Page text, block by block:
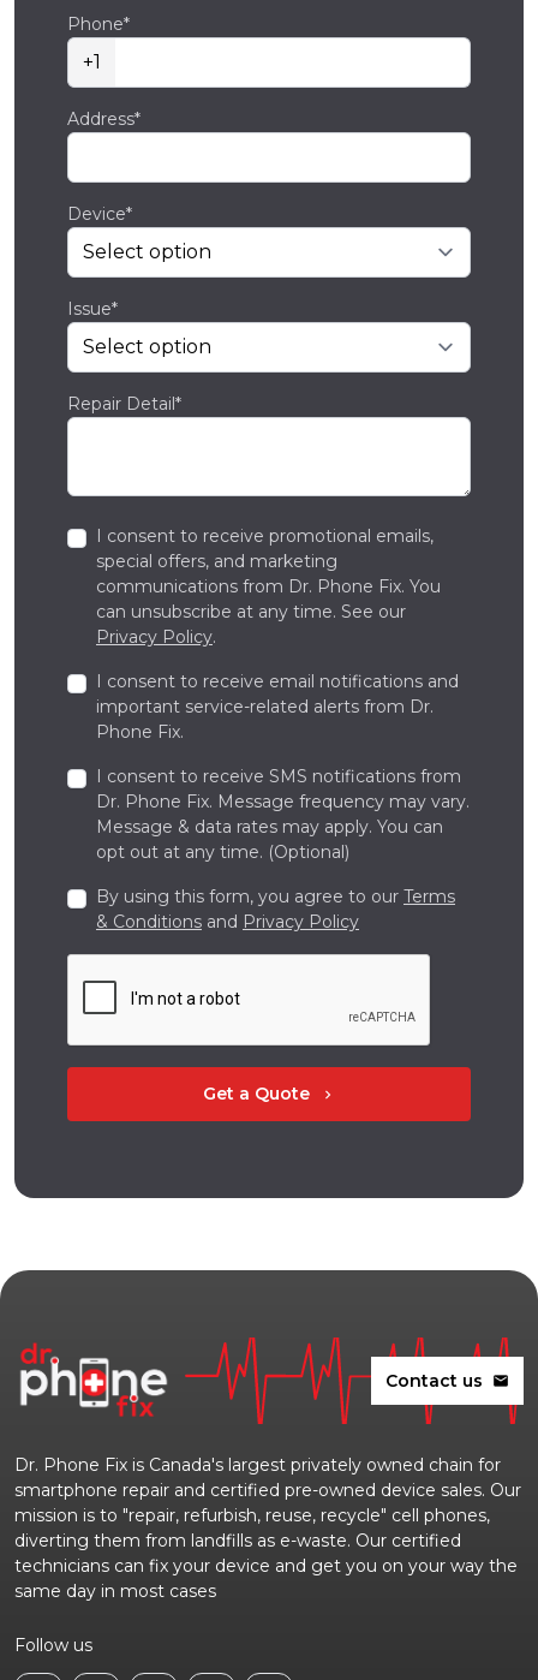
Phone*
+1
Address*
Device*
Issue*
Repair Detail*
I consent to receive promotional emails,
special offers, and marketing
communications from Dr. Phone Fix. You
can unsubscribe at any time. See our
Privacy Policy.
I consent to receive email notifications and
important service-related alerts from Dr.
Phone Fix.
I consent to receive SMS notifications from
Dr. Phone Fix. Message frequency may vary.
Message & data rates may apply. You can
opt out at any time. (Optional)
By using this form, you agree to our Terms
& Conditions and Privacy Policy
Get a Quote chevron_right
Contact us mail
Dr. Phone Fix is Canada's largest privately owned chain for
smartphone repair and certified pre-owned device sales. Our
mission is to "repair, refurbish, reuse, recycle" cell phones,
diverting them from landfills as e-waste. Our certified
technicians can fix your device and get you on your way the
same day in most cases
Follow us